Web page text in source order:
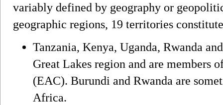
variably defined by geography or
geographic regions, 19 territories
Tanzania, Kenya, Uganda, Rwanda
Great Lakes region and are members
(EAC). Burundi and Rwanda are
Africa.